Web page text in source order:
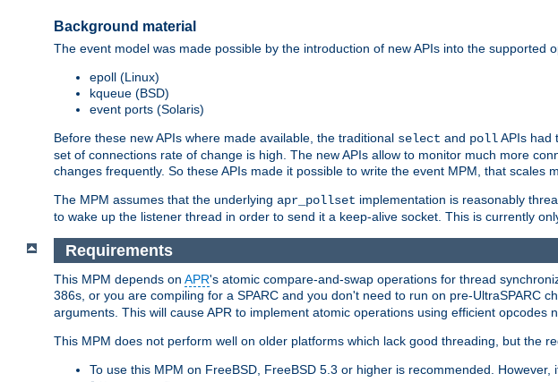
Background material
The event model was made possible by the introduction of new APIs into the supported
epoll (Linux)
kqueue (BSD)
event ports (Solaris)
Before these new APIs where made available, the traditional select and pollAPIs had
set of connections rate of change is high. The new APIs allow to monitor much more
changes frequently. So these APIs made it possible to write the event MPM, that scales
The MPM assumes that the underlying apr_pollset implementation is reasonably
to wake up the listener thread in order to send it a keep-alive socket. This is currently
Requirements
This MPM depends on APR's atomic compare-and-swap operations for thread
386s, or you are compiling for a SPARC and you don't need to run on pre-UltraSPARC
arguments. This will cause APR to implement atomic operations using efficient opcodes
This MPM does not perform well on older platforms which lack good threading, but the
To use this MPM on FreeBSD, FreeBSD 5.3 or higher is recommended.